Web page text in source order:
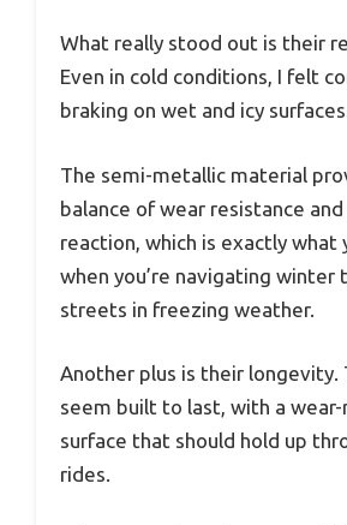
What really stood out is their
Even in cold conditions, I felt
braking on wet and icy
The semi-metallic material
balance of wear resistance and
reaction, which is exactly what
when you’re navigating winter
streets in freezing weather.
Another plus is their longevity.
seem built to last, with a
surface that should hold up
rides.